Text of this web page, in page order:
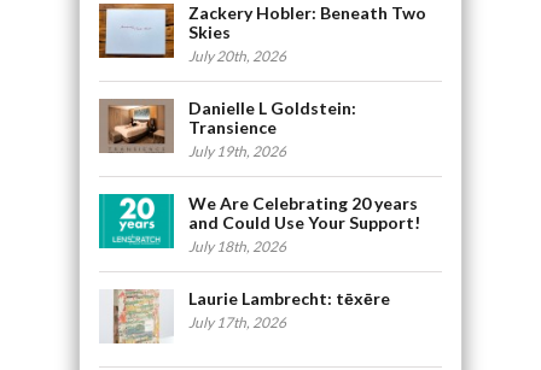
Zackery Hobler: Beneath Two
Skies
July 20th, 2026
Danielle L Goldstein:
Transience
July 19th, 2026
We Are Celebrating 20 years
and Could Use Your Support!
July 18th, 2026
Laurie Lambrecht: tēxēre
July 17th, 2026